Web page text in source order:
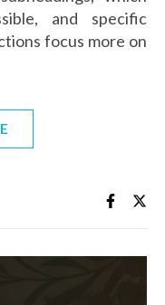
and specific
focus more on